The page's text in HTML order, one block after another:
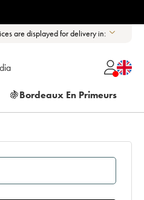
are displayed for delivery in:
🍇Bordeaux En Primeurs